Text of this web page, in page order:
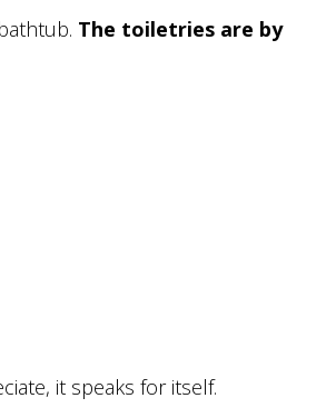
The toiletries are by
it speaks for itself.